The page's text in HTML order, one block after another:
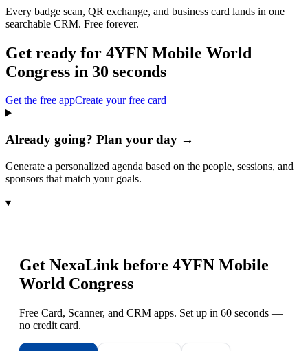
Every badge scan, QR exchange, and business card lands in one
searchable CRM. Free forever.
Get ready for 4YFN Mobile World
Congress in 30 seconds
Get the free appCreate your free card
Already going? Plan your day →
Generate a personalized agenda based on the people, sessions, and
sponsors that match your goals.
▾
Get NexaLink before 4YFN Mobile
World Congress
Free Card, Scanner, and CRM apps. Set up in 60 seconds —
no credit card.